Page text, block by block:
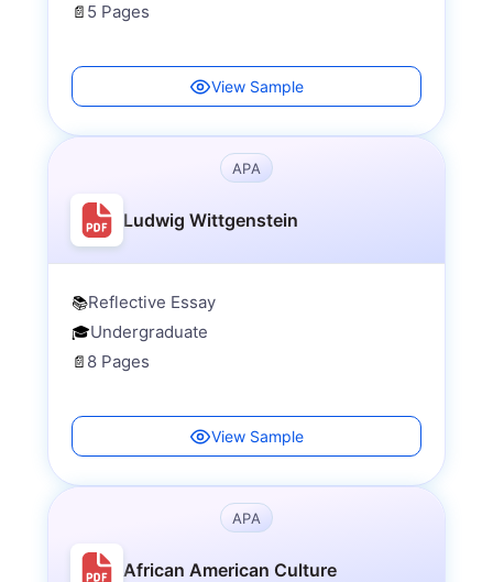
📄 5 Pages
View Sample
APA
Ludwig Wittgenstein
📚Reflective Essay
🎓Undergraduate
📄 8 Pages
View Sample
APA
African American Culture